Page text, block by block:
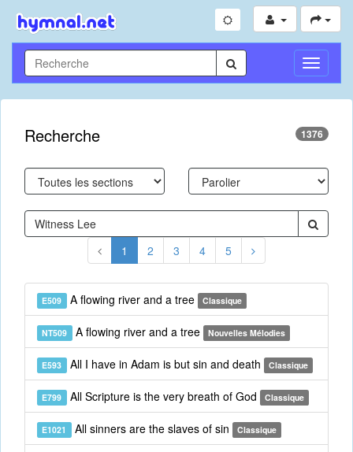
Toggle
Recherche 1376
1 2 3 4 5
E509 A flowing river and a tree Classique
NT509 A flowing river and a tree Nouvelles Mélodies
E593 All I have in Adam is but sin and death Classique
E799 All Scripture is the very breath of God Classique
E1021 All sinners are the slaves of sin Classique